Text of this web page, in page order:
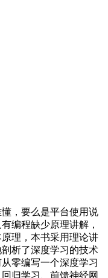
，要么是平台使用说
编程缺少原理讲解，
理，本书采用理论讲
析了深度学习的技术
零编写一个深度学习
归学习、前馈神经网